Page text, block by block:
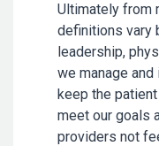
Ultimately from
definitions vary
leadership,
we manage
keep the
meet our goals
providers not